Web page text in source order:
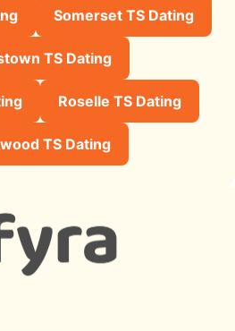
Somerset TS Dating
TS Dating
Roselle TS Dating
TS Dating